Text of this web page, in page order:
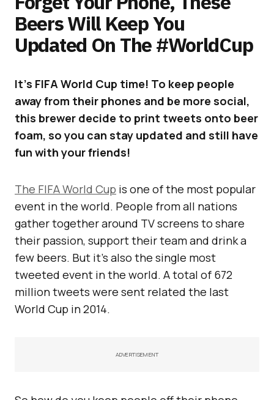
Beers Will Keep You
Updated On The #WorldCup
It’s FIFA World Cup time! To keep people
away from their phones and be more social,
this brewer decide to print tweets onto beer
foam, so you can stay updated and still have
fun with your friends!
The FIFA World Cup is one of the most popular
event in the world. People from all nations
gather together around TV screens to share
their passion, support their team and drink a
few beers. But it’s also the single most
tweeted event in the world. A total of 672
million tweets were sent related the last
World Cup in 2014.
ADVERTISEMENT